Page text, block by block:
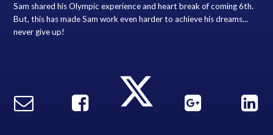
Sam shared his Olympic experience and heart break of coming 6th.
But, this has made Sam work even harder to achieve his dreams...
never give up!